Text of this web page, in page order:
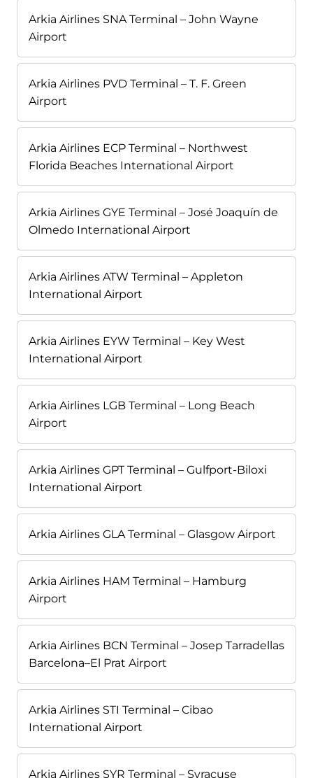
Arkia Airlines SNA Terminal – John Wayne
Airport
Arkia Airlines PVD Terminal – T. F. Green
Airport
Arkia Airlines ECP Terminal – Northwest
Florida Beaches International Airport
Arkia Airlines GYE Terminal – José Joaquín de
Olmedo International Airport
Arkia Airlines ATW Terminal – Appleton
International Airport
Arkia Airlines EYW Terminal – Key West
International Airport
Arkia Airlines LGB Terminal – Long Beach
Airport
Arkia Airlines GPT Terminal – Gulfport-Biloxi
International Airport
Arkia Airlines GLA Terminal – Glasgow Airport
Arkia Airlines HAM Terminal – Hamburg
Airport
Arkia Airlines BCN Terminal – Josep Tarradellas
Barcelona–El Prat Airport
Arkia Airlines STI Terminal – Cibao
International Airport
Arkia Airlines SYR Terminal – Syracuse